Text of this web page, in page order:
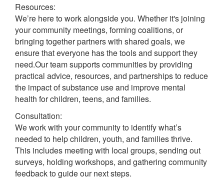
Resources:
We’re here to work alongside you. Whether it's joining
your community meetings, forming coalitions, or
bringing together partners with shared goals, we
ensure that everyone has the tools and support they
need.Our team supports communities by providing
practical advice, resources, and partnerships to reduce
the impact of substance use and improve mental
health for children, teens, and families.
Consultation:
We work with your community to identify what’s
needed to help children, youth, and families thrive.
This includes meeting with local groups, sending out
surveys, holding workshops, and gathering community
feedback to guide our next steps.